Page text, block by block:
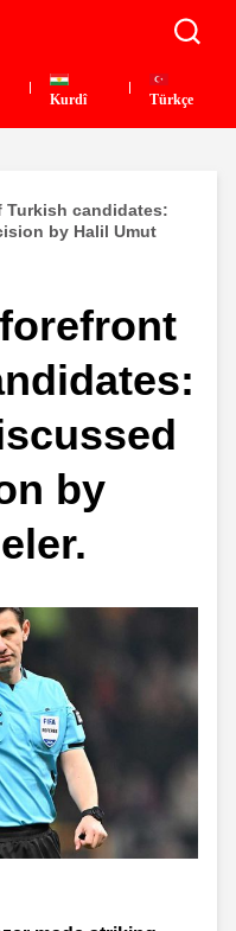
Kurdî Türkçe
Turkish candidates:
by Halil Umut
by